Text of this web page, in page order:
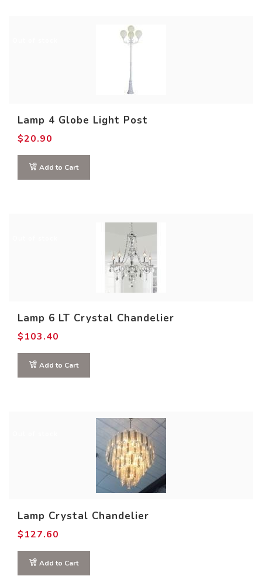
Lamp 4 Globe Light Post
$20.90
Add to Cart
Lamp 6 LT Crystal Chandelier
$103.40
Add to Cart
Lamp Crystal Chandelier
$127.60
Add to Cart